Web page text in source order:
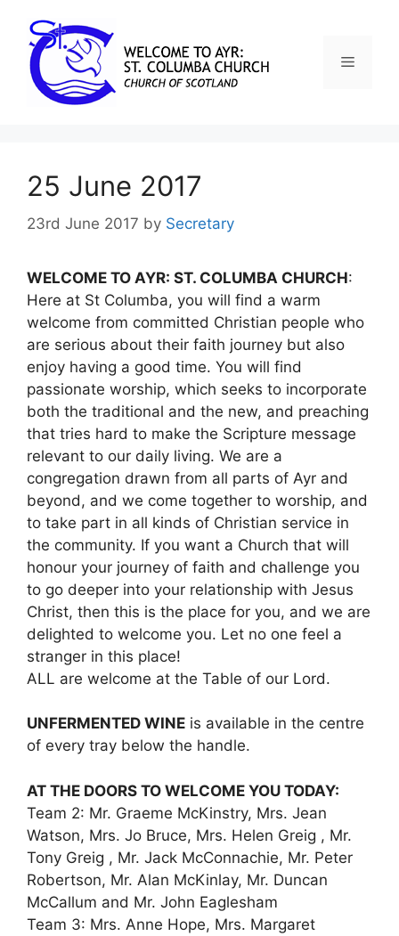
25 June 2017
23rd June 2017 by Secretary
WELCOME TO AYR: ST. COLUMBA CHURCH:
Here at St Columba, you will find a warm
welcome from committed Christian people who
are serious about their faith journey but also
enjoy having a good time. You will find
passionate worship, which seeks to incorporate
both the traditional and the new, and preaching
that tries hard to make the Scripture message
relevant to our daily living. We are a
congregation drawn from all parts of Ayr and
beyond, and we come together to worship, and
to take part in all kinds of Christian service in
the community. If you want a Church that will
honour your journey of faith and challenge you
to go deeper into your relationship with Jesus
Christ, then this is the place for you, and we are
delighted to welcome you. Let no one feel a
stranger in this place!
ALL are welcome at the Table of our Lord.
UNFERMENTED WINE is available in the centre
of every tray below the handle.
AT THE DOORS TO WELCOME YOU TODAY:
Team 2: Mr. Graeme McKinstry, Mrs. Jean
Watson, Mrs. Jo Bruce, Mrs. Helen Greig , Mr.
Tony Greig , Mr. Jack McConnachie, Mr. Peter
Robertson, Mr. Alan McKinlay, Mr. Duncan
McCallum and Mr. John Eaglesham
Team 3: Mrs. Anne Hope, Mrs. Margaret